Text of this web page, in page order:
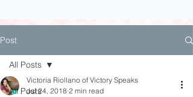
Post
All Posts
All Posts
Victoria Riollano of Victory Speaks
Jul 24, 2018 2 min read